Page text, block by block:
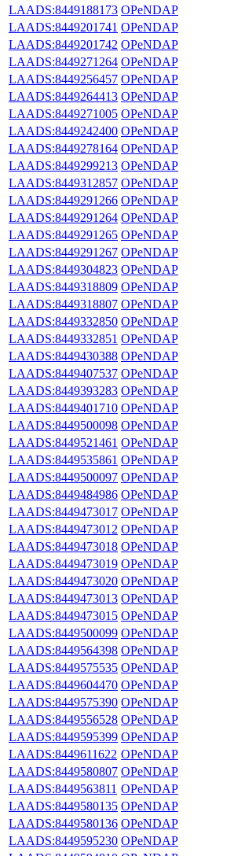
LAADS:8449188173 OPeNDAP
LAADS:8449201741 OPeNDAP
LAADS:8449201742 OPeNDAP
LAADS:8449271264 OPeNDAP
LAADS:8449256457 OPeNDAP
LAADS:8449264413 OPeNDAP
LAADS:8449271005 OPeNDAP
LAADS:8449242400 OPeNDAP
LAADS:8449278164 OPeNDAP
LAADS:8449299213 OPeNDAP
LAADS:8449312857 OPeNDAP
LAADS:8449291266 OPeNDAP
LAADS:8449291264 OPeNDAP
LAADS:8449291265 OPeNDAP
LAADS:8449291267 OPeNDAP
LAADS:8449304823 OPeNDAP
LAADS:8449318809 OPeNDAP
LAADS:8449318807 OPeNDAP
LAADS:8449332850 OPeNDAP
LAADS:8449332851 OPeNDAP
LAADS:8449430388 OPeNDAP
LAADS:8449407537 OPeNDAP
LAADS:8449393283 OPeNDAP
LAADS:8449401710 OPeNDAP
LAADS:8449500098 OPeNDAP
LAADS:8449521461 OPeNDAP
LAADS:8449535861 OPeNDAP
LAADS:8449500097 OPeNDAP
LAADS:8449484986 OPeNDAP
LAADS:8449473017 OPeNDAP
LAADS:8449473012 OPeNDAP
LAADS:8449473018 OPeNDAP
LAADS:8449473019 OPeNDAP
LAADS:8449473020 OPeNDAP
LAADS:8449473013 OPeNDAP
LAADS:8449473015 OPeNDAP
LAADS:8449500099 OPeNDAP
LAADS:8449564398 OPeNDAP
LAADS:8449575535 OPeNDAP
LAADS:8449604470 OPeNDAP
LAADS:8449575390 OPeNDAP
LAADS:8449556528 OPeNDAP
LAADS:8449595399 OPeNDAP
LAADS:8449611622 OPeNDAP
LAADS:8449580807 OPeNDAP
LAADS:8449563811 OPeNDAP
LAADS:8449580135 OPeNDAP
LAADS:8449580136 OPeNDAP
LAADS:8449595230 OPeNDAP